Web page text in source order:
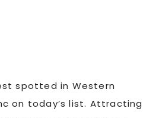
spotted in Western
on today’s list. Attracting